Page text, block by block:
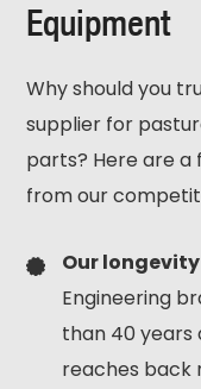
Equipment
Why should you
supplier for
parts? Here are
from our
Our
Engineering
than 40 years
reaches back